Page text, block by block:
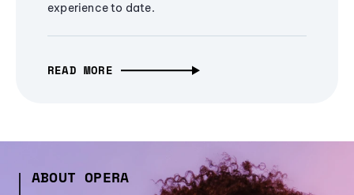
experience to date.
READ MORE
ABOUT OPERA